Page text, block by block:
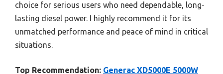
choice for serious users who need dependable, long-
lasting diesel power. I highly recommend it for its
unmatched performance and peace of mind in critical
situations.
Top Recommendation: Generac XD5000E 5000W